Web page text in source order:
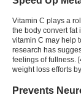
Vitamin C plays a
the body convert fat
vitamin C may help
research has
feelings of fullness.
weight loss efforts
Prevents